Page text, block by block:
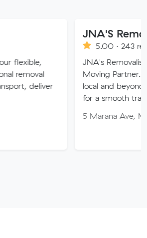
JNA'S Removalist
5.00 · 243 reviews
JNA's Removalist Services:
Moving Partner. Stress-free
local and beyond. Book in
for a smooth transition!
5 Marana Ave, Morphett Vale